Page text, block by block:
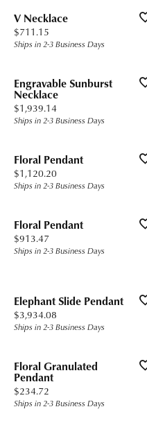
V Necklace
Price:
$711.15
Ships in 2-3 Business Days
Engravable Sunburst
Necklace
Price:
$1,939.14
Ships in 2-3 Business Days
Floral Pendant
Price:
$1,120.20
Ships in 2-3 Business Days
Floral Pendant
Price:
$913.47
Ships in 2-3 Business Days
Elephant Slide Pendant
Price:
$3,934.08
Ships in 2-3 Business Days
Floral Granulated
Pendant
Price:
$234.72
Ships in 2-3 Business Days